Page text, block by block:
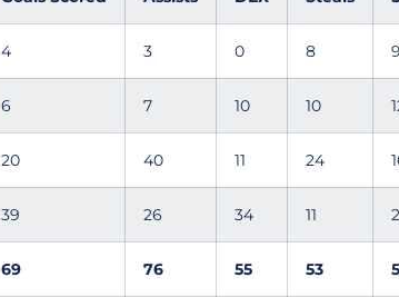
4 3 0 8
6 7 10 10
20 40 11 24
39 26 34 11
69 76 55 53